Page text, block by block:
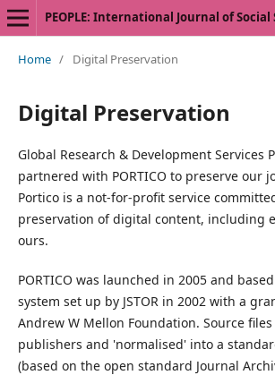
PEOPLE: International Journal of Social
Home / Digital Preservation
Digital Preservation
Global Research & Development Services
partnered with PORTICO to preserve our
Portico is a not-for-profit service
preservation of digital content, including
ours.
PORTICO was launched in 2005 and
system set up by JSTOR in 2002 with a
Andrew W Mellon Foundation. Source
publishers and 'normalised' into a
(based on the open standard Journal